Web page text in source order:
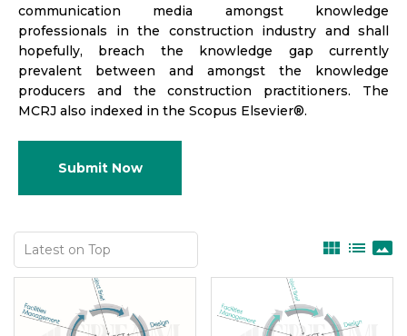
communication media amongst knowledge
professionals in the construction industry and shall
hopefully, breach the knowledge gap currently
prevalent between and amongst the knowledge
producers and the construction practitioners. The
MCRJ also indexed in the Scopus Elsevier®.
Submit Now
view_module list panorama